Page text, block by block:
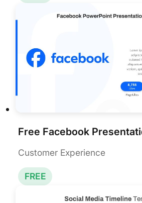
Customer Experience
FREE